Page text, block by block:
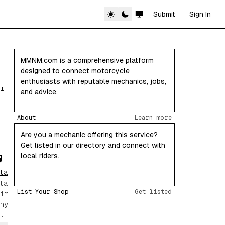
Submit Sign In
MMNM.com is a comprehensive platform
designed to connect motorcycle
enthusiasts with reputable mechanics, jobs,
and advice.
About Learn more
Are you a mechanic offering this service?
Get listed in our directory and connect with
local riders.
List Your Shop Get listed